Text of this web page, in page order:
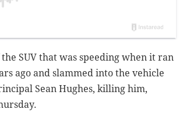
SUV that was speeding when it ran
ago and slammed into the vehicle
Sean Hughes, killing him,